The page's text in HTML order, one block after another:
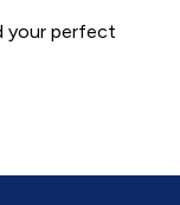
your perfect